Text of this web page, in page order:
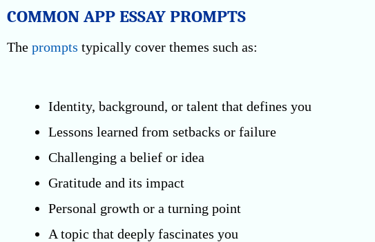
COMMON APP ESSAY PROMPTS
The prompts typically cover themes such as:
Identity, background, or talent that defines you
Lessons learned from setbacks or failure
Challenging a belief or idea
Gratitude and its impact
Personal growth or a turning point
A topic that deeply fascinates you